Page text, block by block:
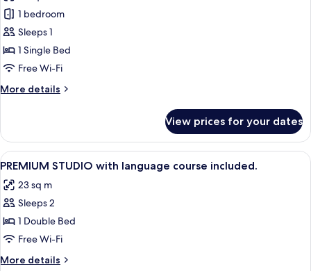
Non
Smoking,
Kitchenette
for
Comfort
Studio
(Single
)
1 bedroom
Sleeps 1
1 Single Bed
Free Wi-Fi
More details
More
Studio
(Single
bed
View prices for your dates
View
all
photos
for
PREMIUM
STUDIO
with
In-room safe, desk, laptop
9
PREMIUM STUDIO with language course included.
23 sq m
Sleeps 2
1 Double Bed
Free Wi-Fi
More details
More